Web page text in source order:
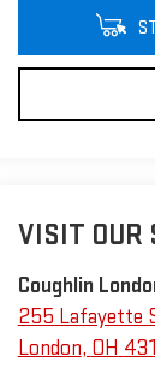
VISIT OUR
Coughlin
255 Lafayette
London, OH